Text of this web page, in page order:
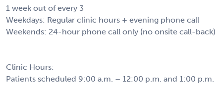
1 week out of every 3
Weekdays: Regular clinic hours + evening phone call
Weekends: 24-hour phone call only (no onsite call-back)
Clinic Hours:
Patients scheduled 9:00 a.m. – 12:00 p.m. and 1:00 p.m.